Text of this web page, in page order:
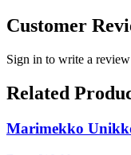
Customer
Sign in to write a review
Related
Marimekko